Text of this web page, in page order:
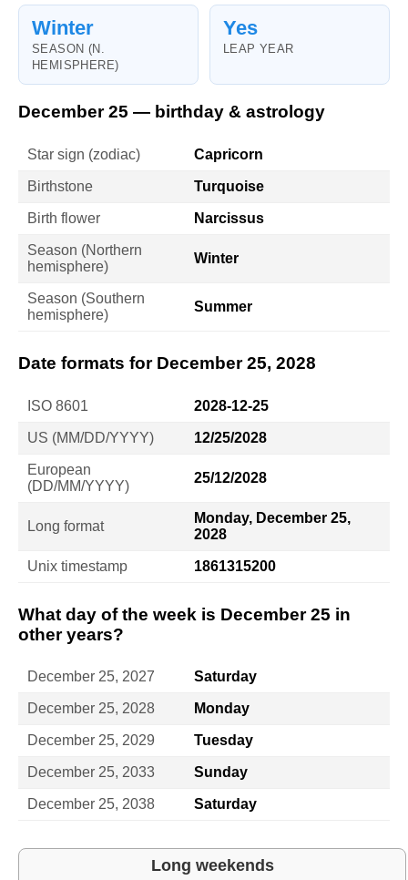
Winter
SEASON (N.
HEMISPHERE)
Yes
LEAP YEAR
December 25 — birthday & astrology
Star sign (zodiac) Capricorn
Birthstone Turquoise
Birth flower Narcissus
Season (Northern
hemisphere)
Winter
Season (Southern
hemisphere)
Summer
Date formats for December 25, 2028
ISO 8601 2028-12-25
US (MM/DD/YYYY) 12/25/2028
European
(DD/MM/YYYY)
25/12/2028
Long format
Monday, December 25,
2028
Unix timestamp 1861315200
What day of the week is December 25 in
other years?
December 25, 2027 Saturday
December 25, 2028 Monday
December 25, 2029 Tuesday
December 25, 2033 Sunday
December 25, 2038 Saturday
Long weekends